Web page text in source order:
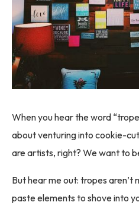
When you hear the word
about venturing into cookie-
are artists, right? We want to
But hear me out: tropes
paste elements to shove into